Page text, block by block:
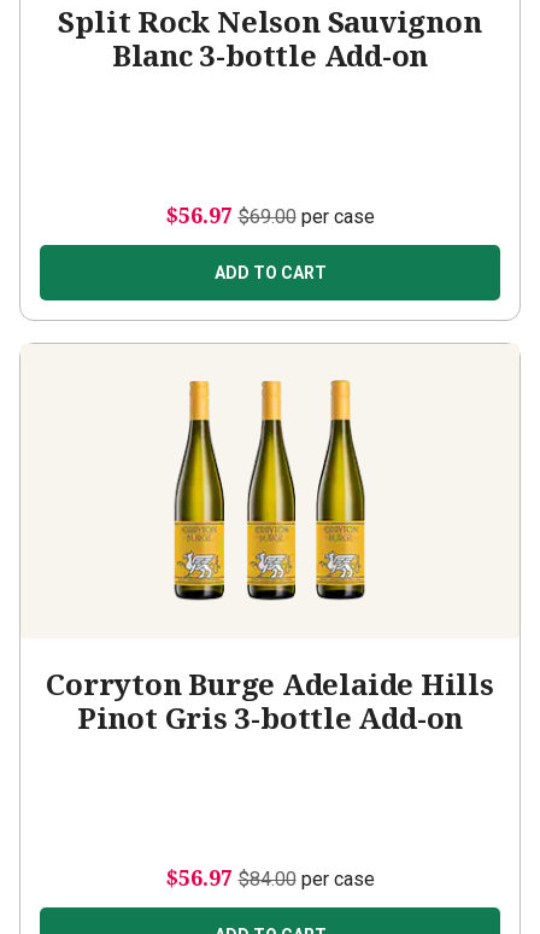
Split Rock Nelson Sauvignon
Blanc 3-bottle Add-on
$56.97 $69.00per case
ADD TO CART
Corryton Burge Adelaide Hills
Pinot Gris 3-bottle Add-on
$56.97 $84.00per case